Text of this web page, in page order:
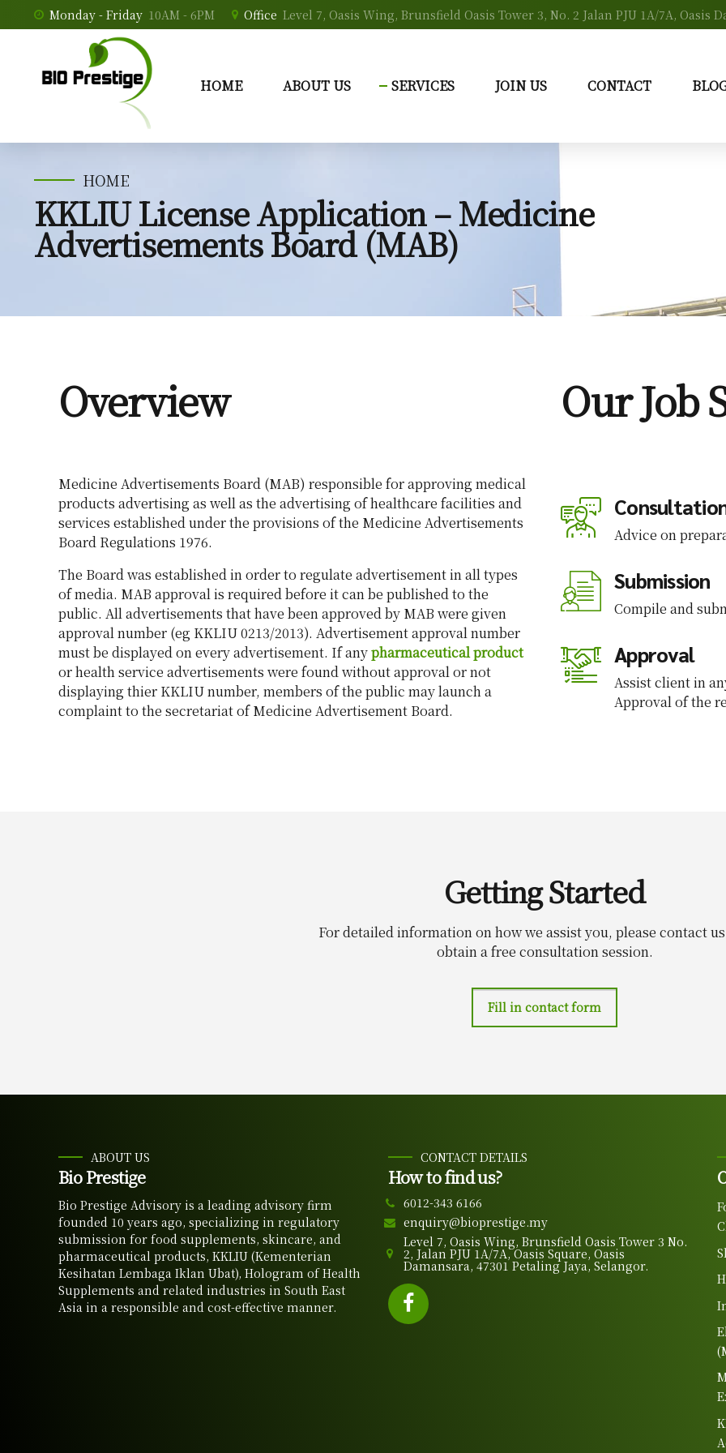
Monday - Friday 10AM - 6PM Office Level 7, Oasis Wing, Brunsfield Oasis Tower 3, No. 2 Jalan PJU 1A/7A, Oasis
HOME ABOUT US SERVICES JOIN US CONTACT
HOME
KKLIU License Application – Medicine
Advertisements Board (MAB)
Overview
Medicine Advertisements Board (MAB) responsible for approving medical
products advertising as well as the advertising of healthcare facilities and
services established under the provisions of the Medicine Advertisements
Board Regulations 1976.
The Board was established in order to regulate advertisement in all types
of media. MAB approval is required before it can be published to the
public. All advertisements that have been approved by MAB were given
approval number (eg KKLIU 0213/2013). Advertisement approval number
must be displayed on every advertisement. If anypharmaceutical product
or health service advertisements were found without approval or not
displaying thier KKLIU number, members of the public may launch a
complaint to the secretariat of Medicine Advertisement Board.
Our Job
Advice on
Submission
Compile and
Approval
Assist client in
Approval of the
Getting Started
For detailed information on how we assist you, please contact
obtain a free consultation session.
Fill in contact form
ABOUT US
Bio Prestige
Bio Prestige Advisory is a leading advisory firm
founded 10 years ago, specializing in regulatory
submission for food supplements, skincare, and
pharmaceutical products, KKLIU (Kementerian
Kesihatan Lembaga Iklan Ubat), Hologram of Health
Supplements and related industries in South East
Asia in a responsible and cost-effective manner.
CONTACT DETAILS
How to find us?
6012-343 6166
enquiry@bioprestige.my
Level 7, Oasis Wing, Brunsfield Oasis Tower 3 No.
2, Jalan PJU 1A/7A, Oasis Square, Oasis
Damansara, 47301 Petaling Jaya, Selangor.